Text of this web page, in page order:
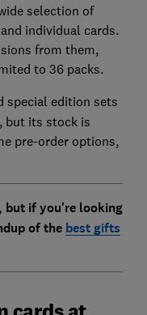
selection of
individual cards.
from them,
to 36 packs.
special edition sets
but its stock is
pre-order options,
but if you're looking
of the best gifts